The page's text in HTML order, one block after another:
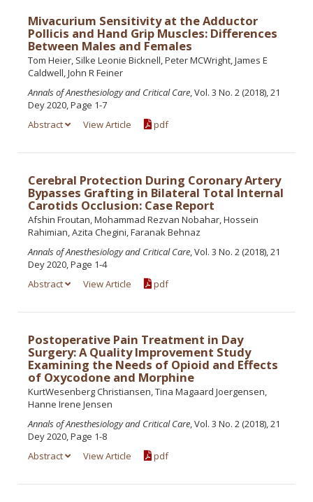
Mivacurium Sensitivity at the Adductor
Pollicis and Hand Grip Muscles: Differences
Between Males and Females
Tom Heier, Silke Leonie Bicknell, Peter MCWright, James E
Caldwell, John R Feiner
Annals of Anesthesiology and Critical Care, Vol. 3 No. 2 (2018), 21
Dey 2020, Page 1-7
Abstract
View Article pdf
Cerebral Protection During Coronary Artery
Bypasses Grafting in Bilateral Total Internal
Carotids Occlusion: Case Report
Afshin Froutan, Mohammad Rezvan Nobahar, Hossein
Rahimian, Azita Chegini, Faranak Behnaz
Annals of Anesthesiology and Critical Care, Vol. 3 No. 2 (2018), 21
Dey 2020, Page 1-4
Abstract
View Article pdf
Postoperative Pain Treatment in Day
Surgery: A Quality Improvement Study
Examining the Needs of Opioid and Effects
of Oxycodone and Morphine
KurtWesenberg Christiansen, Tina Magaard Joergensen,
Hanne Irene Jensen
Annals of Anesthesiology and Critical Care, Vol. 3 No. 2 (2018), 21
Dey 2020, Page 1-8
Abstract
View Article pdf